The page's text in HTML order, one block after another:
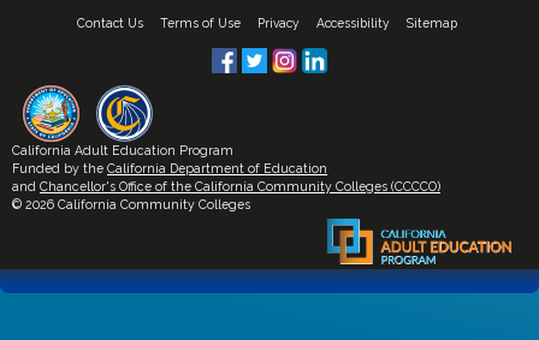
Contact Us Terms of Use Privacy Accessibility Sitemap
California Adult Education Program
Funded by the California Department of Education
and Chancellor's Office of the California Community Colleges (CCCCO)
© 2026 California Community Colleges